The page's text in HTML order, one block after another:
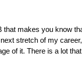
makes you know
stretch of my
of it. There is a lot